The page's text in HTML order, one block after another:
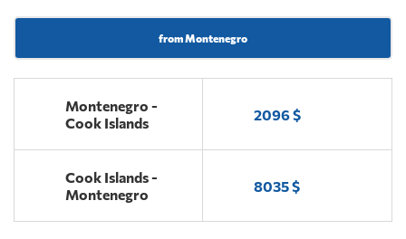
from Montenegro
Montenegro -
Cook Islands
2096 $
Cook Islands -
Montenegro
8035 $